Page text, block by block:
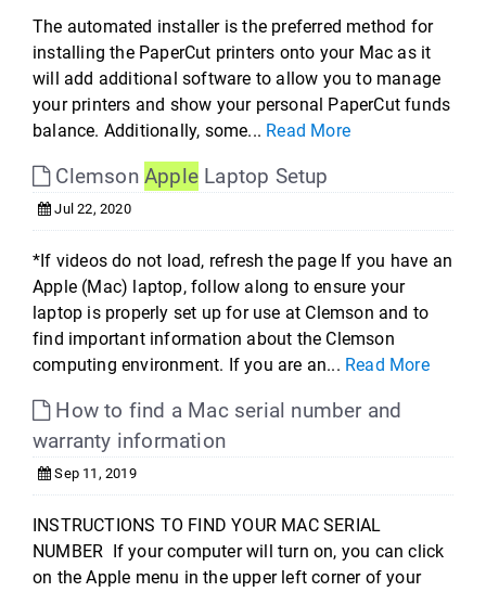
The automated installer is the preferred method for
installing the PaperCut printers onto your Mac as it
will add additional software to allow you to manage
your printers and show your personal PaperCut funds
balance. Additionally, some... Read More
ClemsonApple Laptop Setup
Jul 22, 2020
*If videos do not load, refresh the page If you have an
Apple (Mac) laptop, follow along to ensure your
laptop is properly set up for use at Clemson and to
find important information about the Clemson
computing environment. If you are an... Read More
How to find a Mac serial number and
warranty information
Sep 11, 2019
INSTRUCTIONS TO FIND YOUR MAC SERIAL
NUMBER If your computer will turn on, you can click
on the Apple menu in the upper left corner of your